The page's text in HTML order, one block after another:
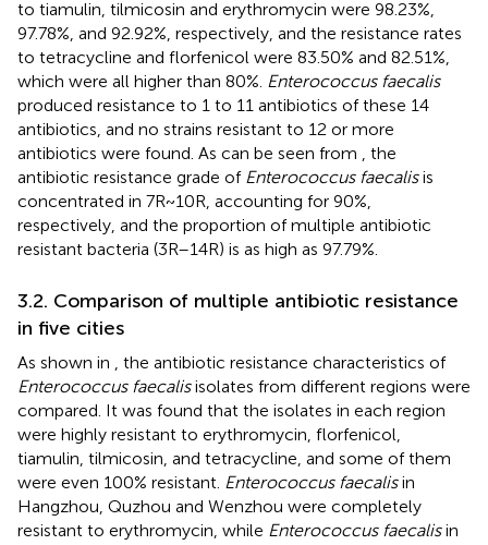
to tiamulin, tilmicosin and erythromycin were 98.23%,
97.78%, and 92.92%, respectively, and the resistance rates
to tetracycline and florfenicol were 83.50% and 82.51%,
which were all higher than 80%. Enterococcus faecalis
produced resistance to 1 to 11 antibiotics of these 14
antibiotics, and no strains resistant to 12 or more
antibiotics were found. As can be seen from
, the
antibiotic resistance grade of Enterococcus faecalisis
concentrated in 7R~10R, accounting for 90%,
respectively, and the proportion of multiple antibiotic
resistant bacteria (3R–14R) is as high as 97.79%.
3.2. Comparison of multiple antibiotic resistance
in five cities
As shown in
, the antibiotic resistance characteristics of
Enterococcus faecalisisolates from different regions were
compared. It was found that the isolates in each region
were highly resistant to erythromycin, florfenicol,
tiamulin, tilmicosin, and tetracycline, and some of them
were even 100% resistant. Enterococcus faecalisin
Hangzhou, Quzhou and Wenzhou were completely
resistant to erythromycin, while Enterococcus faecalisin